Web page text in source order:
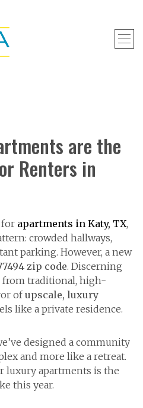
are the
Renters in
for apartments in Katy, TX,
crowded hallways,
parking. However, a new
zip code. Discerning
from traditional, high-
ofupscale, luxury
like a private residence.
designed a community
and more like a retreat.
luxury apartments is the
this year.